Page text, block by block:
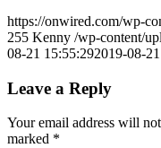
https://onwired.com/wp-
255 Kenny /wp-content/
08-21 15:55:292019-08-
Leave a Reply
Your email address will
marked *